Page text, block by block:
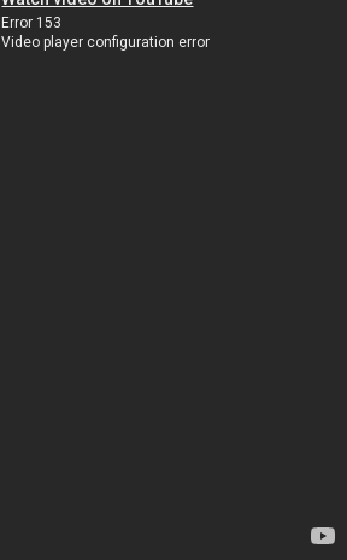
Error 153
Video player configuration error